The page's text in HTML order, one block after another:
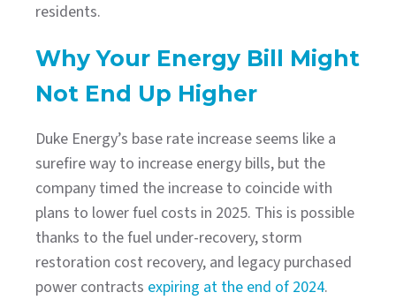
residents.
Why Your Energy Bill Might
Not End Up Higher
Duke Energy’s base rate increase seems like a
surefire way to increase energy bills, but the
company timed the increase to coincide with
plans to lower fuel costs in 2025. This is possible
thanks to the fuel under-recovery, storm
restoration cost recovery, and legacy purchased
power contracts expiring at the end of 2024.